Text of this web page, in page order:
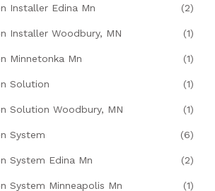
Installer Edina Mn (2)
Installer Woodbury, MN (1)
Minnetonka Mn (1)
Solution (1)
Solution Woodbury, MN (1)
System (6)
System Edina Mn (2)
System Minneapolis Mn (1)